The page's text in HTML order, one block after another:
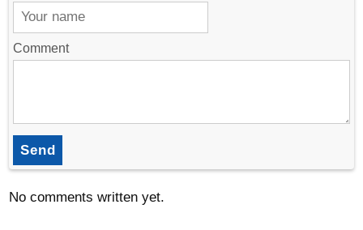
Comment
Send
No comments written yet.